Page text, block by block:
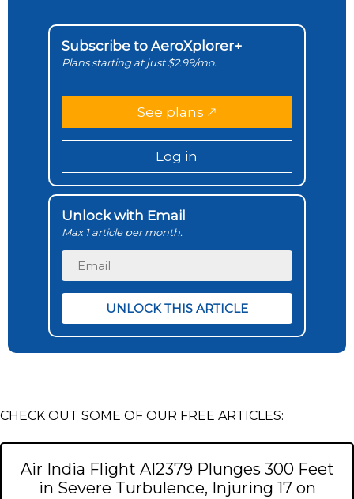
Subscribe to AeroXplorer+
Plans starting at just $2.99/mo.
See plans
Log in
Unlock with Email
Max 1 article per month.
CHECK OUT SOME OF OUR FREE ARTICLES:
Air India Flight AI2379 Plunges 300 Feet
in Severe Turbulence, Injuring 17 on